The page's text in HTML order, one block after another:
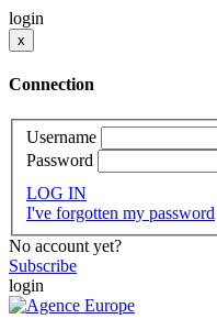
login
x
Connection
Username
Password
LOG IN
I've forgotten my password
No account yet?
Subscribe
login